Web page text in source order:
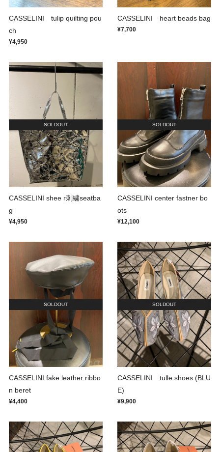
CASSELINI tulip quilting pou
ch
¥4,950
CASSELINI heart beads bag
¥7,700
SOLDOUT
CASSELINI shee r刺繍seatba
g
¥4,950
SOLDOUT
CASSELINI center fastner bo
ots
¥12,100
SOLDOUT
CASSELINI fake leather ribbo
n beret
¥4,400
SOLDOUT
CASSELINI tulle shoes (BLU
E)
¥9,900